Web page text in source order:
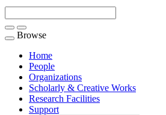
Toggle
navigation
Browse
Home
People
Organizations
Scholarly & Creative Works
Research Facilities
Support